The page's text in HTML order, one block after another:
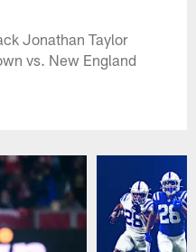
Jonathan Taylor
vs. New England